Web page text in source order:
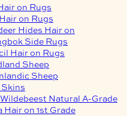
on Rugs
on Rugs
Hides Hair on
Side Rugs
Hair on Rugs
Sheep
Sheep
Natural A-Grade
Hair on 1st Grade